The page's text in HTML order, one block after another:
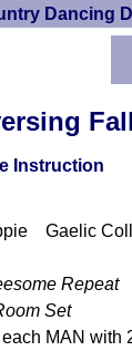
Dancing
Instruction
Gaelic
Repeat
Set
MAN with